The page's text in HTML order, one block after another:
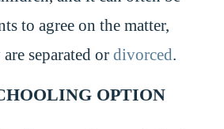
to agree on the matter,
separated ordivorced.
OPTION